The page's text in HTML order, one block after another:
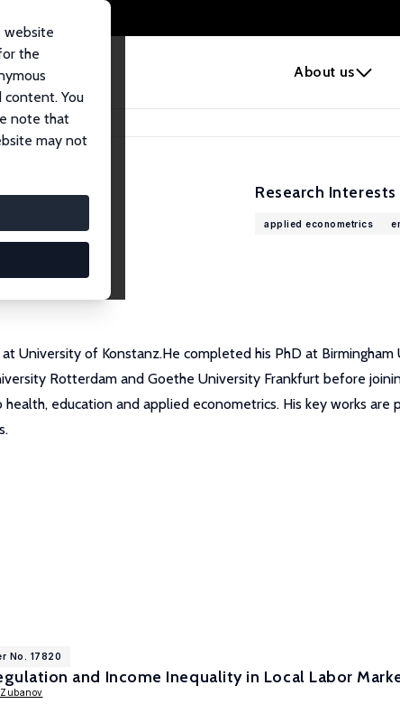
About us
website
the
content. You
note that
may not
Research Interests
applied econometrics
University of Konstanz.He completed his PhD at
Rotterdam and Goethe University Frankfurt before
education and applied econometrics. His key works
No. 17820
and Income Inequality in Local Labor